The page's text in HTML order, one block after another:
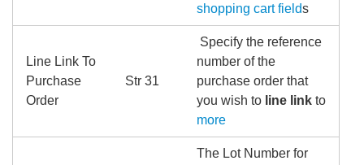
shopping cart fields
Line Link To
Purchase
Order
Str 31
Specify the reference
number of the
purchase order that
you wish to line link to
more
The Lot Number for